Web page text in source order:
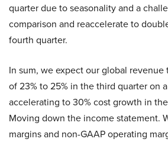
quarter due to seasonality and a
comparison and reaccelerate to
fourth quarter.
In sum, we expect our global
of 23% to 25% in the third quarter on
accelerating to 30% cost growth in
Moving down the income statement.
margins and non-GAAP operating